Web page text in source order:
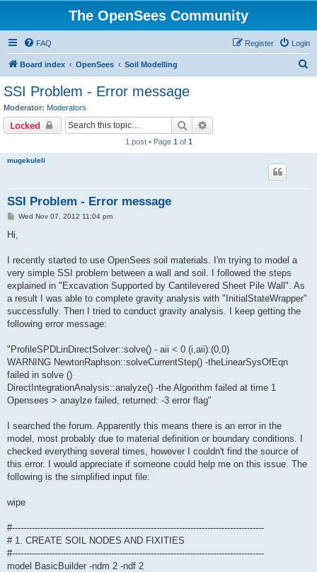
The OpenSees Community
FAQ Login
Register
Board index OpenSees Soil Modelling
SSI Problem - Error message
Moderator: Moderators
Locked Search
1 post • Page 1 of 1
mugekuleli
SSI Problem - Error message
P
t
Wed Nov 07, 2012 11:04 pm
Hi,
I recently started to use OpenSees soil materials. I'm trying to model a
very simple SSI problem between a wall and soil. I followed the steps
explained in "Excavation Supported by Cantilevered Sheet Pile Wall". As
a result I was able to complete gravity analysis with "InitialStateWrapper"
successfully. Then I tried to conduct gravity analysis. I keep getting the
following error message:
"ProfileSPDLinDirectSolver::solve() - aii < 0 (i,aii):(0,0)
WARNING NewtonRaphson::solveCurrentStep() -theLinearSysOfEqn
failed in solve ()
DirectIntegrationAnalysis::analyze() -the Algorithm failed at time 1
Opensees > anaylze failed, returned: -3 error flag"
I searched the forum. Apparently this means there is an error in the
model, most probably due to material definition or boundary conditions. I
checked everything several times, however I couldn't find the source of
this error. I would appreciate if someone could help me on this issue. The
following is the simplified input file:
wipe
#-----------------------------------------------------------------------------------------
# 1. CREATE SOIL NODES AND FIXITIES
#-----------------------------------------------------------------------------------------
model BasicBuilder -ndm 2 -ndf 2